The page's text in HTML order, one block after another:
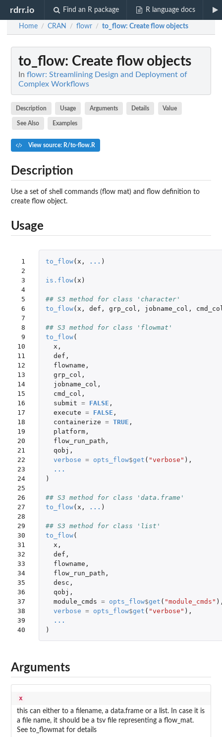
rdrr.io Find an R package R language docs
Home / CRAN / flowr / to_flow: Create flow objects
to_flow: Create flow objects
In flowr: Streamlining Design and Deployment of
Complex Workflows
Description Usage Arguments Details Value
See Also Examples
View source: R/to-flow.R
Description
Use a set of shell commands (flow mat) and flow definition to
create flow object.
Usage
1
2
3
4
5
6
7
8
9
10
11
12
13
14
15
16
17
18
19
20
21
22
23
24
25
26
27
28
29
30
31
32
33
34
35
36
37
38
39
40
to_flow( x , ... )
is.flow( x )
## S3 method for class 'character'
to_flow( x , def , grp_col , jobname_col ,
## S3 method for class 'flowmat'
to_flow(
x ,
def ,
flowname ,
grp_col ,
jobname_col ,
cmd_col ,
submit = FALSE ,
execute = FALSE ,
containerize = TRUE ,
platform,
flow_run_path ,
qobj ,
verbose = opts_flow$get ( "verbose" ),
...
)
## S3 method for class 'data.frame'
to_flow( x , ... )
## S3 method for class 'list'
to_flow(
x ,
def ,
flowname ,
flow_run_path ,
desc ,
qobj ,
module_cmds = opts_flow$get ( "module_cmds"
verbose = opts_flow$get ( "verbose" ),
...
)
Arguments
x
this can either to a filename, a data.frame or a list. In case it is
a file name, it should be a tsv file representing a flow_mat.
See to_flowmat for details